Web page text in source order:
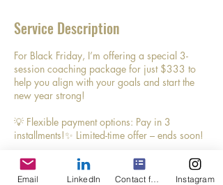
Service Description
For Black Friday, I’m offering a special 3-
session coaching package for just $333 to
help you align with your goals and start the
new year strong!
💡 Flexible payment options: Pay in 3
installments!✨ Limited-time offer – ends soon!
Don’t wait to invest in yourself and your future.
Click below to grab this deal and make 2024
Email LinkedIn Contact form Instagram